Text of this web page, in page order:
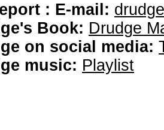
: E-mail:
Book: Drudge
on social media:
music: Playlist